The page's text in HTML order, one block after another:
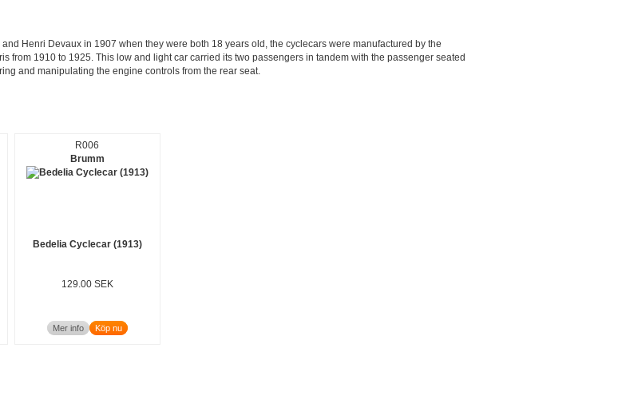
Henri Devaux in 1907 when they were both 18 years old, the cyclecars were manufactured by the
from 1910 to 1925. This low and light car carried its two passengers in tandem with the passenger seated
and manipulating the engine controls from the rear seat.
R006
Brumm
Bedelia Cyclecar (1913)
129.00 SEK
Mer info Köp nu